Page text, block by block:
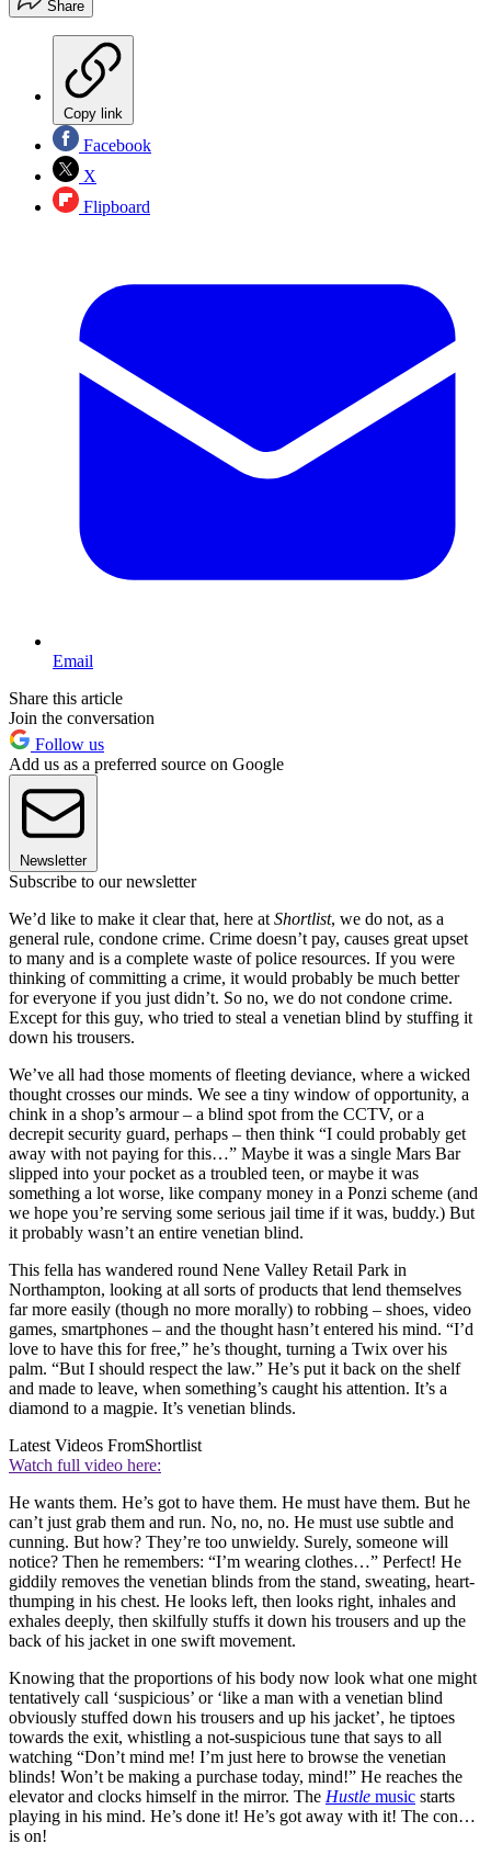
Share
Copy link
Facebook
X
Flipboard
Email
Share this article
Join the conversation
Follow us
Add us as a preferred source on Google
Newsletter
Subscribe to our newsletter
We’d like to make it clear that, here at Shortlist, we do not, as a
general rule, condone crime. Crime doesn’t pay, causes great upset
to many and is a complete waste of police resources. If you were
thinking of committing a crime, it would probably be much better
for everyone if you just didn’t. So no, we do not condone crime.
Except for this guy, who tried to steal a venetian blind by stuffing it
down his trousers.
We’ve all had those moments of fleeting deviance, where a wicked
thought crosses our minds. We see a tiny window of opportunity, a
chink in a shop’s armour – a blind spot from the CCTV, or a
decrepit security guard, perhaps – then think “I could probably get
away with not paying for this…” Maybe it was a single Mars Bar
slipped into your pocket as a troubled teen, or maybe it was
something a lot worse, like company money in a Ponzi scheme (and
we hope you’re serving some serious jail time if it was, buddy.) But
it probably wasn’t an entire venetian blind.
This fella has wandered round Nene Valley Retail Park in
Northampton, looking at all sorts of products that lend themselves
far more easily (though no more morally) to robbing – shoes, video
games, smartphones – and the thought hasn’t entered his mind. “I’d
love to have this for free,” he’s thought, turning a Twix over his
palm. “But I should respect the law.” He’s put it back on the shelf
and made to leave, when something’s caught his attention. It’s a
diamond to a magpie. It’s venetian blinds.
Latest Videos FromShortlist
Watch full video here:
He wants them. He’s got to have them. He must have them. But he
can’t just grab them and run. No, no, no. He must use subtle and
cunning. But how? They’re too unwieldy. Surely, someone will
notice? Then he remembers: “I’m wearing clothes…” Perfect! He
giddily removes the venetian blinds from the stand, sweating, heart-
thumping in his chest. He looks left, then looks right, inhales and
exhales deeply, then skilfully stuffs it down his trousers and up the
back of his jacket in one swift movement.
Knowing that the proportions of his body now look what one might
tentatively call ‘suspicious’ or ‘like a man with a venetian blind
obviously stuffed down his trousers and up his jacket’, he tiptoes
towards the exit, whistling a not-suspicious tune that says to all
watching “Don’t mind me! I’m just here to browse the venetian
blinds! Won’t be making a purchase today, mind!” He reaches the
elevator and clocks himself in the mirror. The Hustle music starts
playing in his mind. He’s done it! He’s got away with it! The con…
is on!